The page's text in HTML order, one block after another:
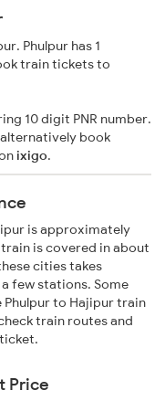
Phulpur has 1
train tickets to
10 digit PNR number.
book
ixigo.
is approximately
is covered in about
cities takes
few stations. Some
to Hajipur train
train routes and
Price